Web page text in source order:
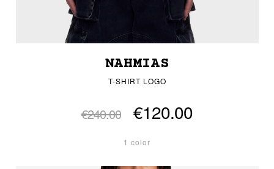
NAHMIAS
T-SHIRT LOGO
€240.00 €120.00
1 color